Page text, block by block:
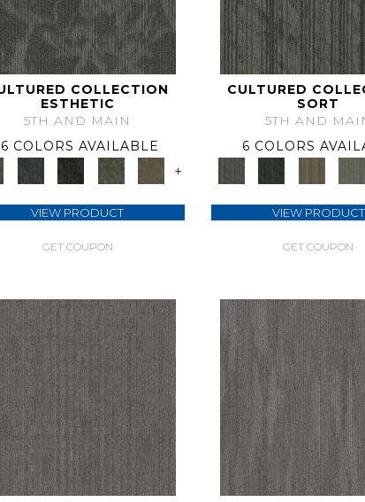
COLLECTION
ESTHETIC
5TH AND MAIN
6 COLORS AVAILABLE
+
VIEW PRODUCT
GET COUPON
CULTURED
SORT
5TH AND
6 COLORS
VIEW PRODUCT
GET COUPON